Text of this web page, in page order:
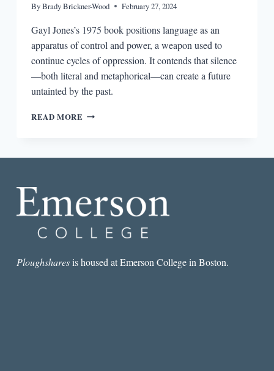
ByBrady Brickner-Wood February 27, 2024
Gayl Jones’s 1975 book positions language as an
apparatus of control and power, a weapon used to
continue cycles of oppression. It contends that silence
—both literal and metaphorical—can create a future
untainted by the past.
READ MORE DECODING
Ploughsharesis housed at Emerson College in Boston.